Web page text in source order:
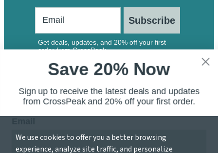
Subscribe
Get deals, updates, and 20% off your first
order from CrossPeak.
© 2026 CrossPeak Software — A Division of Local 207
We use cookies to offer you a better browsing
experience, analyze site traffic, and personalize
Save 20% Now
Sign up to receive the latest deals and updates
from CrossPeak and 20% off your first order.